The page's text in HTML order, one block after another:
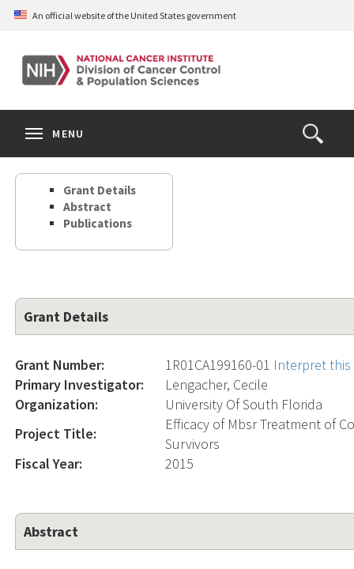
Skip
content
An official website of the United States government
Open
the
Search
MENU
Grant Details
Abstract
Publications
Grant Details
Grant Number: 1R01CA199160-01 Interpret
Primary Investigator:
Lengacher, Cecile
Organization:
University Of South Florida
Project Title:
Efficacy of Mbsr Treatment of
Survivors
Fiscal Year:
2015
Abstract